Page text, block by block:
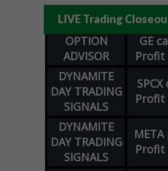
LIVE Trading
OPTION
ADVISOR
GE
Profit
DYNAMITE
DAY TRADING
SIGNALS
SPCX
Profit
DYNAMITE
DAY TRADING
SIGNALS
META
Profit